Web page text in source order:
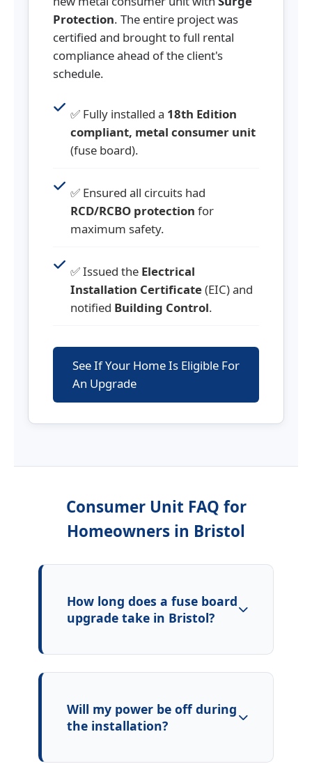
Protection. The entire project was
certified and brought to full rental
compliance ahead of the client's
schedule.
✅ Fully installed a 18th Edition
compliant, metal consumer unit
(fuse board).
✅ Ensured all circuits had
RCD/RCBO protection for
maximum safety.
✅ Issued the Electrical
Installation Certificate(EIC) and
notified Building Control.
See If Your Home Is Eligible For
An Upgrade
Consumer Unit FAQ for
Homeowners in Bristol
How long does a fuse board
upgrade take in Bristol?
Will my power be off during
the installation?